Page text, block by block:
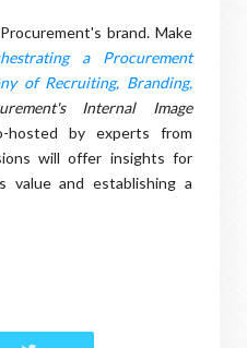
brand. Make
a Procurement
of Recruiting, Branding,
Internal
Image
hosted by experts from
will offer insights for
value and establishing a